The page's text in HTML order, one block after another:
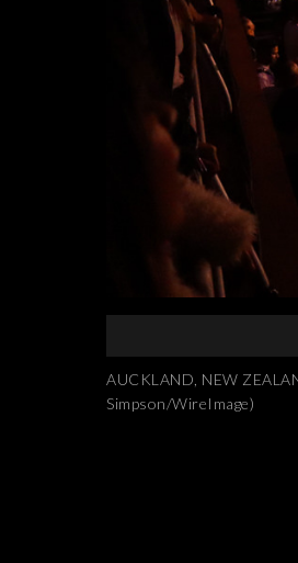
AUCKLAND, NEW
Simpson/WireImage)